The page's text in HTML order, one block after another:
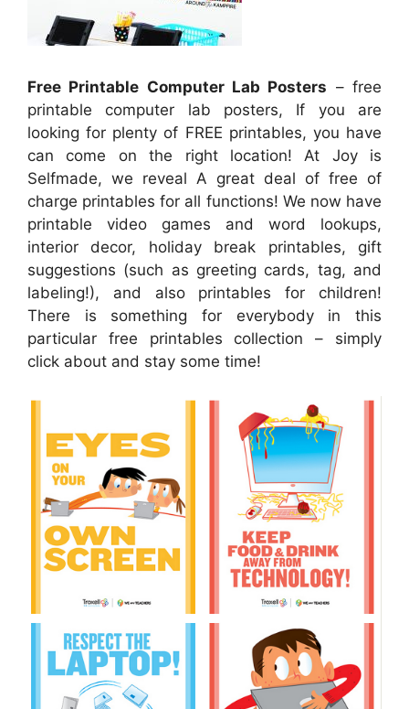
Free Printable Computer Lab Posters – free
printable computer lab posters, If you are
looking for plenty of FREE printables, you have
can come on the right location! At Joy is
Selfmade, we reveal A great deal of free of
charge printables for all functions! We now have
printable video games and word lookups,
interior decor, holiday break printables, gift
suggestions (such as greeting cards, tag, and
labeling!), and also printables for children!
There is something for everybody in this
particular free printables collection – simply
click about and stay some time!